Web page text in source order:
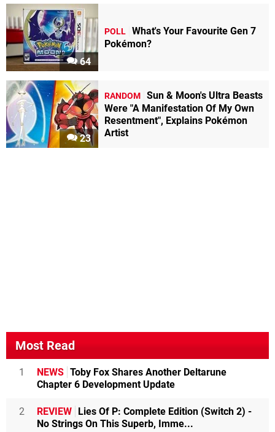
64
POLL What's Your Favourite Gen 7
Pokémon?
23
RANDOM Sun & Moon's Ultra Beasts
Were "A Manifestation Of My Own
Resentment", Explains Pokémon
Artist
Most Read
1 NEWS Toby Fox Shares Another Deltarune
Chapter 6 Development Update
2 REVIEW Lies Of P: Complete Edition (Switch 2) -
No Strings On This Superb, Imme...